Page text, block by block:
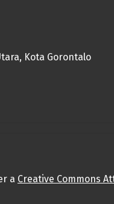
Kota Gorontalo
a Creative Commons